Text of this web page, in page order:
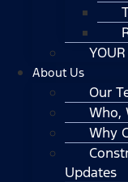
About Us
Our
Who,
Why
Updates